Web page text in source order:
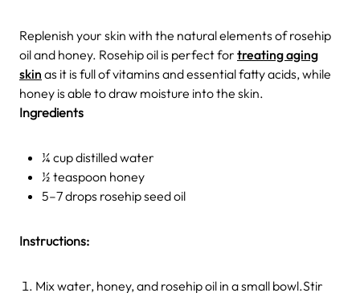
Replenish your skin with the natural elements of rosehip
oil and honey. Rosehip oil is perfect for treating aging
skin as it is full of vitamins and essential fatty acids, while
honey is able to draw moisture into the skin.
Ingredients
¼ cup distilled water
½ teaspoon honey
5–7 drops rosehip seed oil
Instructions:
Mix water, honey, and rosehip oil in a small bowl.Stir